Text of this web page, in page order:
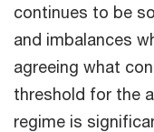
continues to be
and imbalances
agreeing what
threshold for the
regime is